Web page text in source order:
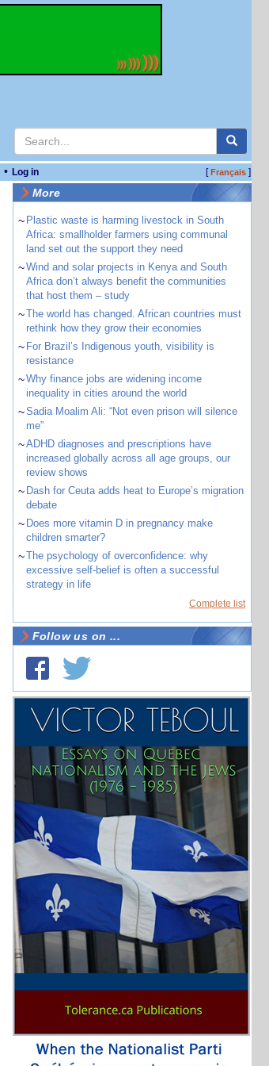
• Log in [Français]
More
~ Plastic waste is harming livestock in South
Africa: smallholder farmers using communal
land set out the support they need
~Wind and solar projects in Kenya and South
Africa don’t always benefit the communities
that host them – study
~The world has changed. African countries must
rethink how they grow their economies
~ For Brazil’s Indigenous youth, visibility is
resistance
~Why finance jobs are widening income
inequality in cities around the world
~Sadia Moalim Ali: “Not even prison will silence
me”
~ADHD diagnoses and prescriptions have
increased globally across all age groups, our
review shows
~ Dash for Ceuta adds heat to Europe’s migration
debate
~ Does more vitamin D in pregnancy make
children smarter?
~The psychology of overconfidence: why
excessive self-belief is often a successful
strategy in life
Complete list
Follow us on ...